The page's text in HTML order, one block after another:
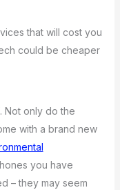
that will cost you
could be cheaper
Not only do the
with a brand new
you have
– they may seem